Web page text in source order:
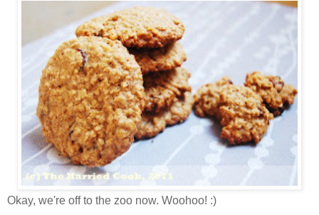
Okay, we're off to the zoo now. Woohoo! :)